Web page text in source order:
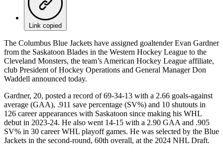
Link copied
The Columbus Blue Jackets have assigned goaltender Evan Gardner
from the Saskatoon Blades in the Western Hockey League to the
Cleveland Monsters, the team’s American Hockey League affiliate,
club President of Hockey Operations and General Manager Don
Waddell announced today.
Gardner, 20, posted a record of 69-34-13 with a 2.66 goals-against
average (GAA), .911 save percentage (SV%) and 10 shutouts in
126 career appearances with Saskatoon since making his WHL
debut in 2023-24. He also went 14-15 with a 2.90 GAA and .905
SV% in 30 career WHL playoff games. He was selected by the Blue
Jackets in the second-round, 60th overall, at the 2024 NHL Draft.